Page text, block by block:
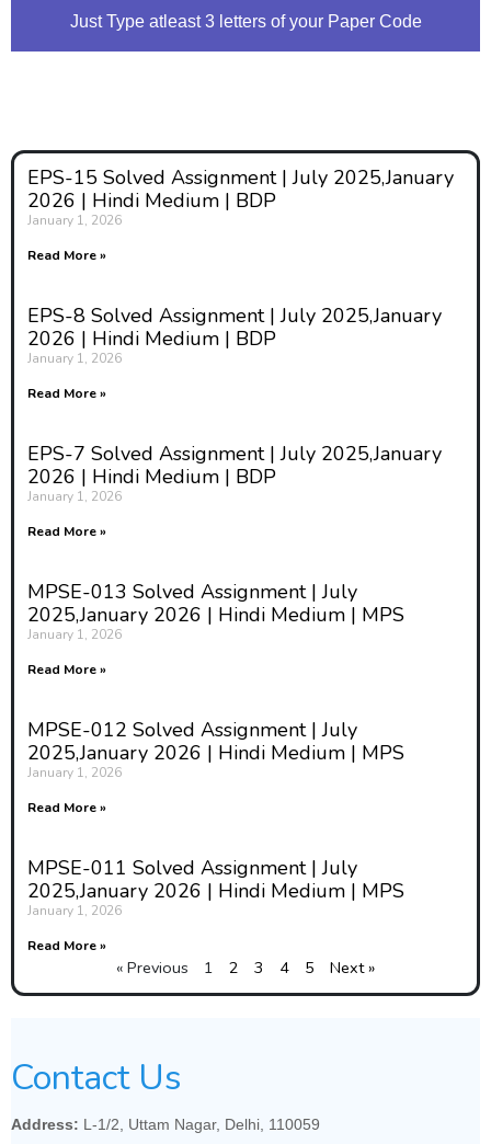
Just Type atleast 3 letters of your Paper Code
EPS-15 Solved Assignment | July 2025,January
2026 | Hindi Medium | BDP
January 1, 2026
Read More »
EPS-8 Solved Assignment | July 2025,January
2026 | Hindi Medium | BDP
January 1, 2026
Read More »
EPS-7 Solved Assignment | July 2025,January
2026 | Hindi Medium | BDP
January 1, 2026
Read More »
MPSE-013 Solved Assignment | July
2025,January 2026 | Hindi Medium | MPS
January 1, 2026
Read More »
MPSE-012 Solved Assignment | July
2025,January 2026 | Hindi Medium | MPS
January 1, 2026
Read More »
MPSE-011 Solved Assignment | July
2025,January 2026 | Hindi Medium | MPS
January 1, 2026
Read More »
« Previous 1 2 3 4 5 Next »
Contact Us
Address: L-1/2, Uttam Nagar, Delhi, 110059